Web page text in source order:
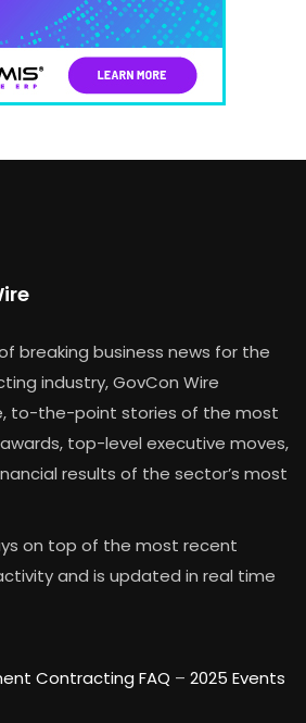
breaking business news for the
industry, GovCon Wire
to-the-point stories of the most
top-level executive moves,
results of the sector’s most
on top of the most recent
and is updated in real time
Contracting FAQ – 2025 Events